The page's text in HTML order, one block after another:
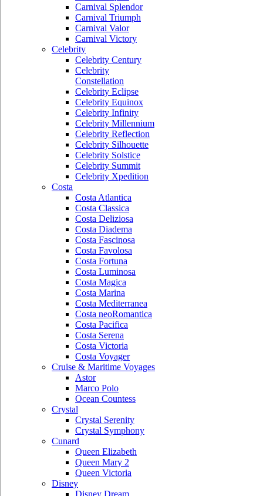
Carnival Splendor
Carnival Triumph
Carnival Valor
Carnival Victory
Celebrity
Celebrity Century
Celebrity
Constellation
Celebrity Eclipse
Celebrity Equinox
Celebrity Infinity
Celebrity Millennium
Celebrity Reflection
Celebrity Silhouette
Celebrity Solstice
Celebrity Summit
Celebrity Xpedition
Costa
Costa Atlantica
Costa Classica
Costa Deliziosa
Costa Diadema
Costa Fascinosa
Costa Favolosa
Costa Fortuna
Costa Luminosa
Costa Magica
Costa Marina
Costa Mediterranea
Costa neoRomantica
Costa Pacifica
Costa Serena
Costa Victoria
Costa Voyager
Cruise & Maritime Voyages
Astor
Marco Polo
Ocean Countess
Crystal
Crystal Serenity
Crystal Symphony
Cunard
Queen Elizabeth
Queen Mary 2
Queen Victoria
Disney
Disney Dream